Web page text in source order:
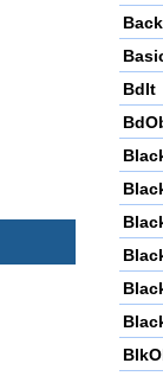
Back
BdIt